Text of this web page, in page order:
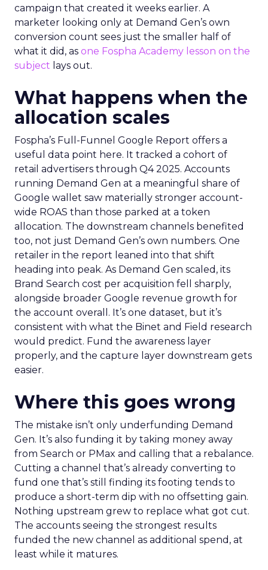
campaign that created it weeks earlier. A
marketer looking only at Demand Gen’s own
conversion count sees just the smaller half of
what it did, as one Fospha Academy lesson on the
subject lays out.
What happens when the
allocation scales
Fospha’s Full-Funnel Google Report offers a
useful data point here. It tracked a cohort of
retail advertisers through Q4 2025. Accounts
running Demand Gen at a meaningful share of
Google wallet saw materially stronger account-
wide ROAS than those parked at a token
allocation. The downstream channels benefited
too, not just Demand Gen’s own numbers. One
retailer in the report leaned into that shift
heading into peak. As Demand Gen scaled, its
Brand Search cost per acquisition fell sharply,
alongside broader Google revenue growth for
the account overall. It’s one dataset, but it’s
consistent with what the Binet and Field research
would predict. Fund the awareness layer
properly, and the capture layer downstream gets
easier.
Where this goes wrong
The mistake isn’t only underfunding Demand
Gen. It’s also funding it by taking money away
from Search or PMax and calling that a rebalance.
Cutting a channel that’s already converting to
fund one that’s still finding its footing tends to
produce a short-term dip with no offsetting gain.
Nothing upstream grew to replace what got cut.
The accounts seeing the strongest results
funded the new channel as additional spend, at
least while it matures.